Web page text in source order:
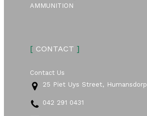
AMMUNITION
[CONTACT ]
Contact Us
25 Piet Uys Street, Humansdorp
042 291 0431